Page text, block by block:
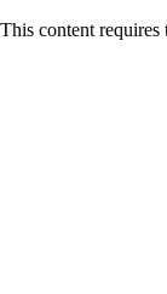
This content requires